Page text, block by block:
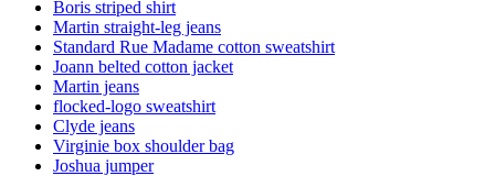
Boris striped shirt
Martin straight-leg jeans
Standard Rue Madame cotton sweatshirt
Joann belted cotton jacket
Martin jeans
flocked-logo sweatshirt
Clyde jeans
Virginie box shoulder bag
Joshua jumper